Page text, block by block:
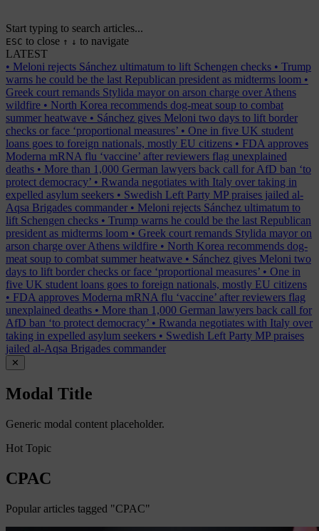
Start typing to search articles...
ESC to close ↑ ↓ to navigate
LATEST
• Meloni rejects Sánchez ultimatum to lift Schengen checks • Trump
warns he could be the last Republican president as midterms loom •
Greek court remands Stylida mayor on arson charge over Athens
wildfire • North Korea recommends dog-meat soup to combat
summer heatwave • Sánchez gives Meloni two days to lift border
checks or face ‘proportional measures’ • One in five UK student
loans goes to foreign nationals, mostly EU citizens • FDA approves
Moderna mRNA flu ‘vaccine’ after reviewers flag unexplained
deaths • More than 1,000 German lawyers back call for AfD ban ‘to
protect democracy’ • Rwanda negotiates with Italy over taking in
expelled asylum seekers • Swedish Left Party MP praises jailed al-
Aqsa Brigades commander • Meloni rejects Sánchez ultimatum to
lift Schengen checks • Trump warns he could be the last Republican
president as midterms loom • Greek court remands Stylida mayor on
arson charge over Athens wildfire • North Korea recommends dog-
meat soup to combat summer heatwave • Sánchez gives Meloni two
days to lift border checks or face ‘proportional measures’ • One in
five UK student loans goes to foreign nationals, mostly EU citizens
• FDA approves Moderna mRNA flu ‘vaccine’ after reviewers flag
unexplained deaths • More than 1,000 German lawyers back call for
AfD ban ‘to protect democracy’ • Rwanda negotiates with Italy over
taking in expelled asylum seekers • Swedish Left Party MP praises
jailed al-Aqsa Brigades commander
✕
Modal Title
Generic modal content placeholder.
Hot Topic
CPAC
Popular articles tagged "CPAC"